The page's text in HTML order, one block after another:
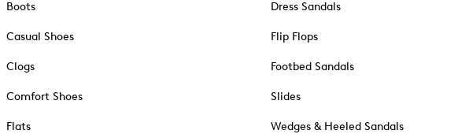
Boots
Casual Shoes
Clogs
Comfort Shoes
Flats
Dress Sandals
Flip Flops
Footbed Sandals
Slides
Wedges & Heeled Sandals